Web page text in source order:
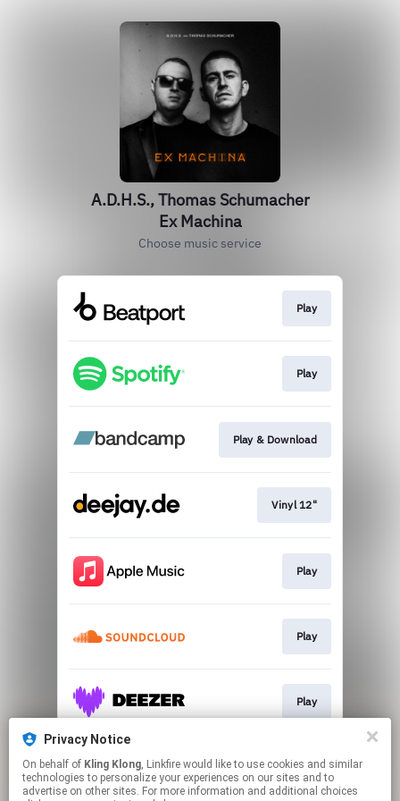
Privacy Notice
On behalf of Kling Klong, Linkfire would like to use cookies and similar
technologies to personalize your experiences on our sites and to
advertise on other sites. For more information and additional choices
A.D.H.S., Thomas Schumacher
Ex Machina
Choose music service
Play
Play
Play & Download
Vinyl 12"
Play
Play
Play
Play